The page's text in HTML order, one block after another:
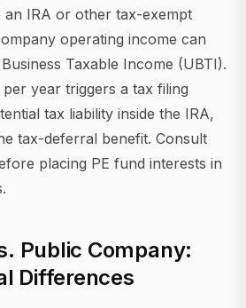
an IRA or other tax-exempt
operating income can
Taxable Income (UBTI).
year triggers a tax filing
tax liability inside the IRA,
tax-deferral benefit. Consult
placing PE fund interests in
Public Company:
Differences